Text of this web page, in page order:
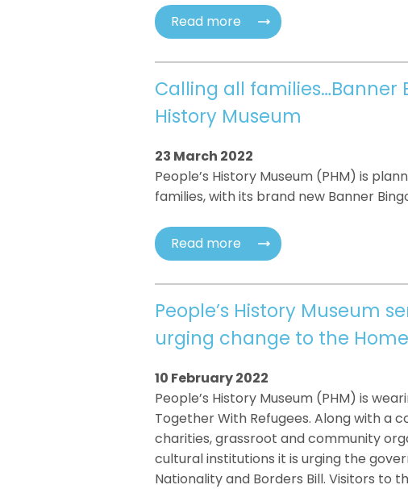
Read more
Calling all families…Banner
History Museum
23 March 2022
People’s History Museum (PHM) is
families, with its brand new Banner
Read more
People’s History Museum
urging change to the
10 February 2022
People’s History Museum (PHM) is
Together With Refugees. Along with a
charities, grassroot and community
cultural institutions it is urging the
Nationality and Borders Bill. Visitors to